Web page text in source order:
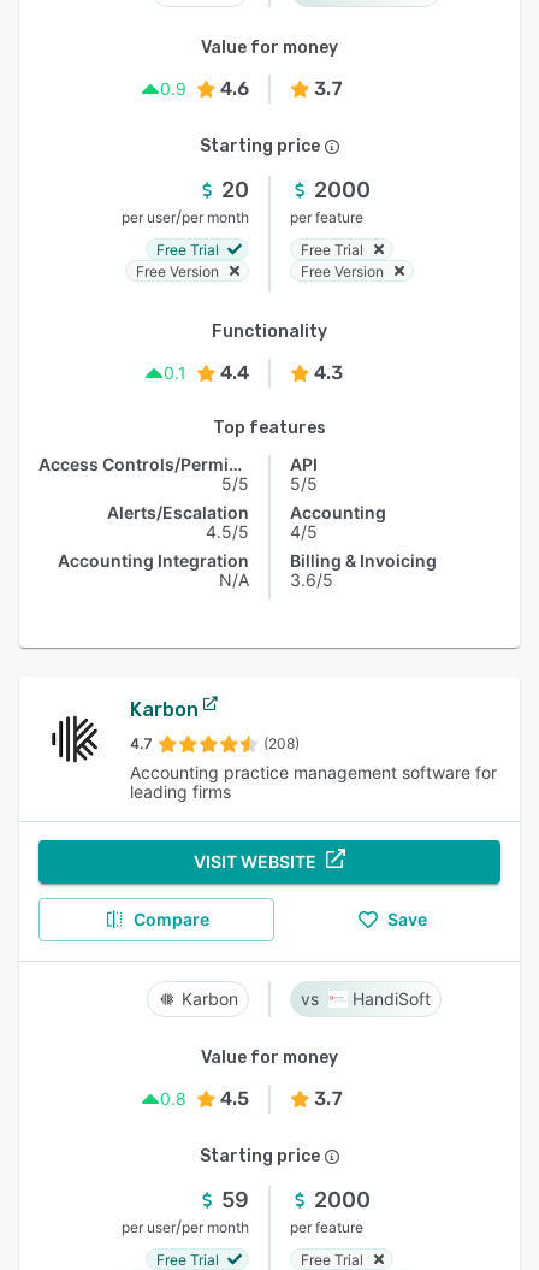
Value for money
0.9
4.6 3.7
Starting price
20
per user/per month
Free Trial
Free Version
2000
per feature
Free Trial
Free Version
Functionality
0.1
4.4 4.3
Top features
Access Controls/Permissions
5/5
Alerts/Escalation
4.5/5
Accounting Integration
N/A
API
5/5
Accounting
4/5
Billing & Invoicing
3.6/5
Karbon
4.7 (208)
Accounting practice management software for
leading firms
VISIT WEBSITE
Compare Save
Karbon HandiSoft
Value for money
0.8
4.5 3.7
Starting price
59
per user/per month
Free Trial
2000
per feature
Free Trial